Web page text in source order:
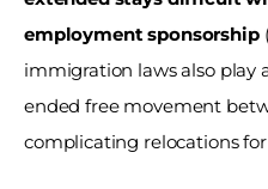
employment sponsorship
immigration laws also play
ended free movement
complicating relocations